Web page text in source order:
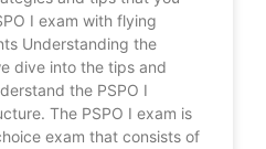
I exam with flying
Understanding the
dive into the tips and
the PSPO I
The PSPO I exam is
exam that consists of